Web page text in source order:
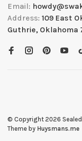
Email:
Address: 109 East
Guthrie, Oklahoma
© Copyright 2026
Theme by Huysmans.me